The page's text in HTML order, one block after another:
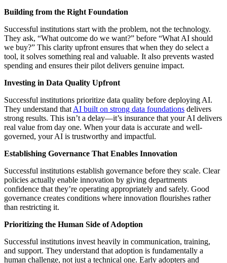
Building from the Right Foundation
Successful institutions start with the problem, not the technology.
They ask, “What outcome do we want?” before “What AI should
we buy?” This clarity upfront ensures that when they do select a
tool, it solves something real and valuable. It also prevents wasted
spending and ensures their pilot delivers genuine impact.
Investing in Data Quality Upfront
Successful institutions prioritize data quality before deploying AI.
They understand that AI built on strong data foundations delivers
strong results. This isn’t a delay—it’s insurance that your AI delivers
real value from day one. When your data is accurate and well-
governed, your AI is trustworthy and impactful.
Establishing Governance That Enables Innovation
Successful institutions establish governance before they scale. Clear
policies actually enable innovation by giving departments
confidence that they’re operating appropriately and safely. Good
governance creates conditions where innovation flourishes rather
than restricting it.
Prioritizing the Human Side of Adoption
Successful institutions invest heavily in communication, training,
and support. They understand that adoption is fundamentally a
human challenge, not just a technical one. Early adopters and